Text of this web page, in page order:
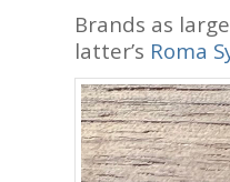
Brands as
latter’s Roma